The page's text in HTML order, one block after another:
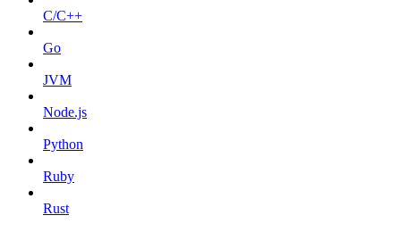
C/C++
Go
JVM
Node.js
Python
Ruby
Rust